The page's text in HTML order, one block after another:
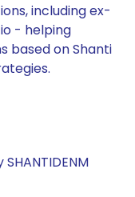
including ex-
- helping
based on Shanti